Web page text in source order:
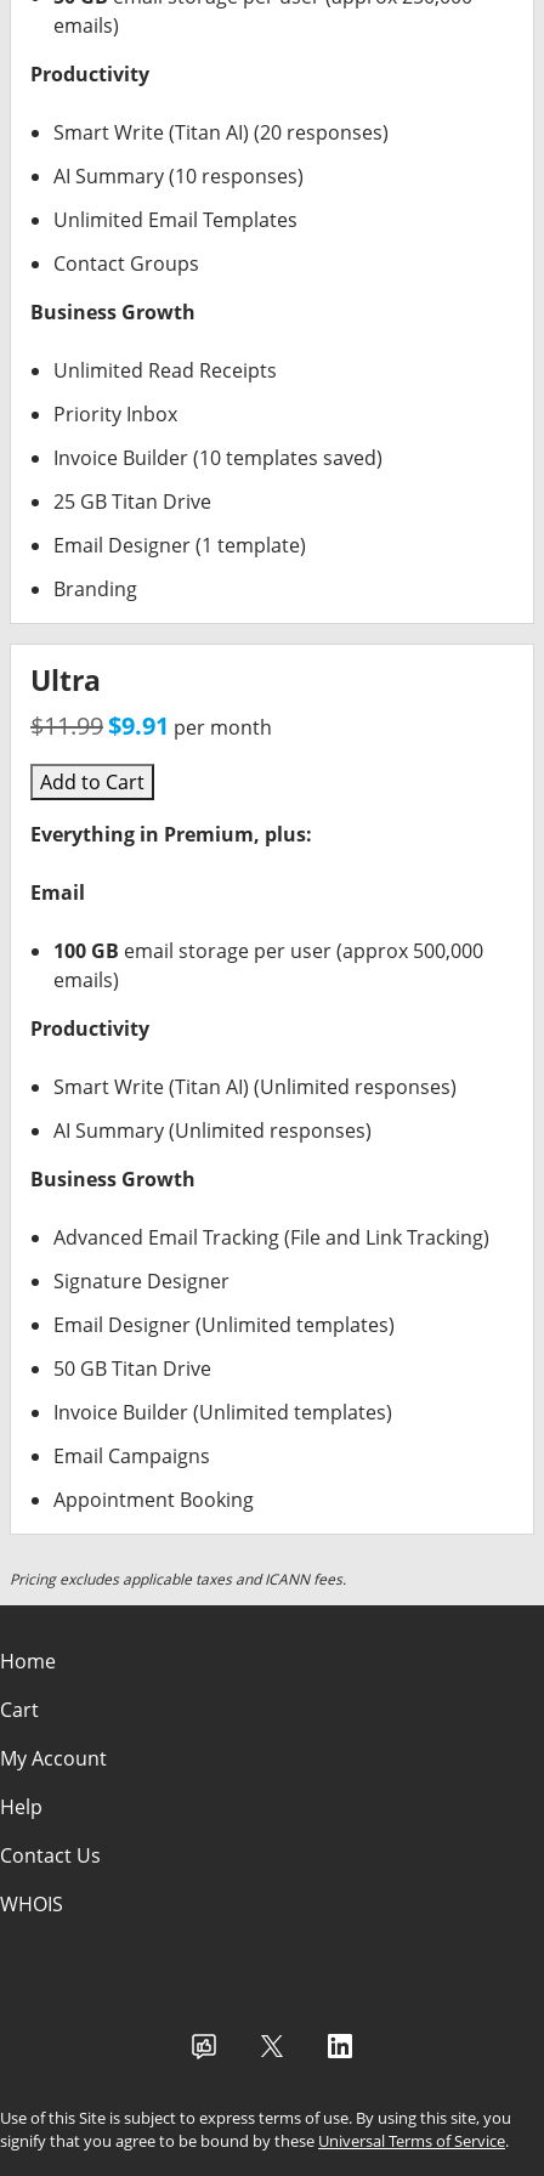
emails)
Productivity
Smart Write (Titan AI) (20 responses)
AI Summary (10 responses)
Unlimited Email Templates
Contact Groups
Business Growth
Unlimited Read Receipts
Priority Inbox
Invoice Builder (10 templates saved)
25 GB Titan Drive
Email Designer (1 template)
Branding
Ultra
$11.99$9.91 per month
Add to Cart
Everything in Premium, plus:
Email
100 GB email storage per user (approx 500,000
emails)
Productivity
Smart Write (Titan AI) (Unlimited responses)
AI Summary (Unlimited responses)
Business Growth
Advanced Email Tracking (File and Link Tracking)
Signature Designer
Email Designer (Unlimited templates)
50 GB Titan Drive
Invoice Builder (Unlimited templates)
Email Campaigns
Appointment Booking
Pricing excludes applicable taxes and ICANN fees.
Home
Cart
My Account
Help
Contact Us
WHOIS
Use of this Site is subject to express terms of use. By using this site, you
signify that you agree to be bound by these Universal Terms of Service.